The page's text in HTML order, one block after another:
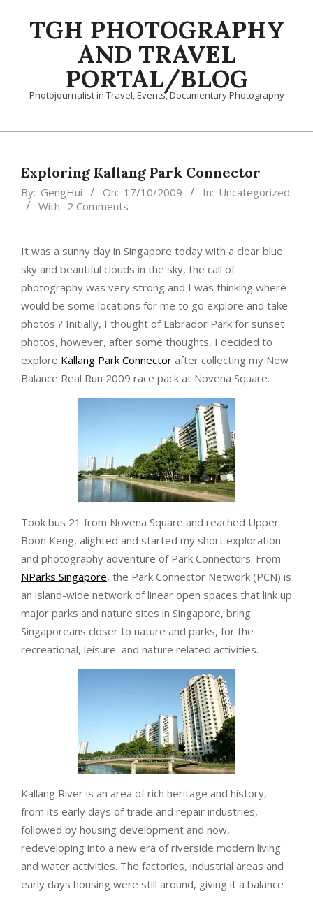
TGH PHOTOGRAPHY
AND TRAVEL
PORTAL/BLOG
Photojournalist in Travel, Events, Documentary Photography
Primary
MenuExploring Kallang Park Connector
By: GengHui On: 17/10/2009 In: Uncategorized
With: 2 Comments
It was a sunny day in Singapore today with a clear blue
sky and beautiful clouds in the sky, the call of
photography was very strong and I was thinking where
would be some locations for me to go explore and take
photos ? Initially, I thought of Labrador Park for sunset
photos, however, after some thoughts, I decided to
explore Kallang Park Connector after collecting my New
Balance Real Run 2009 race pack at Novena Square.
Took bus 21 from Novena Square and reached Upper
Boon Keng, alighted and started my short exploration
and photography adventure of Park Connectors. From
NParks Singapore, the Park Connector Network (PCN) is
an island-wide network of linear open spaces that link up
major parks and nature sites in Singapore, bring
Singaporeans closer to nature and parks, for the
recreational, leisure and nature related activities.
Kallang River is an area of rich heritage and history,
from its early days of trade and repair industries,
followed by housing development and now,
redeveloping into a new era of riverside modern living
and water activities. The factories, industrial areas and
early days housing were still around, giving it a balance